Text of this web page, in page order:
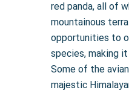
red panda, all of
mountainous
opportunities to
species, making
Some of the
majestic